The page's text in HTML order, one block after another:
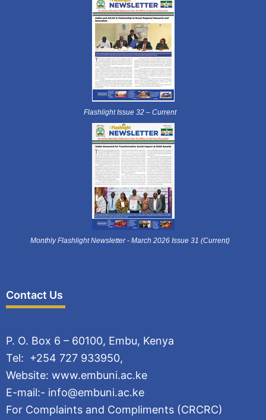
Flashlight Issue 32 – Current
Monthly Flashlight Newsletter - March 2026 Issue 31 (Current)
Contact Us
P. O. Box 6 – 60100, Embu, Kenya
Tel: +254 727 933950,
Website: www.embuni.ac.ke
E-mail:- info@embuni.ac.ke
For Complaints and Compliments (CRCRC)